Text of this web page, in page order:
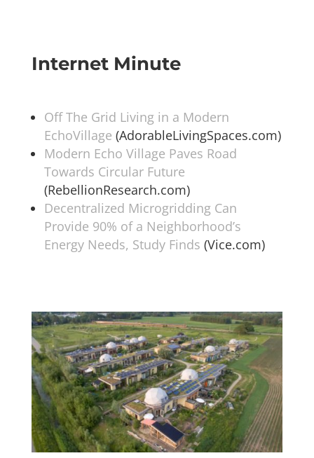
Internet Minute
Off The Grid Living in a Modern
EchoVillage (AdorableLivingSpaces.com)
Modern Echo Village Paves Road
Towards Circular Future
(RebellionResearch.com)
Decentralized Microgridding Can
Provide 90% of a Neighborhood’s
Energy Needs, Study Finds (Vice.com)